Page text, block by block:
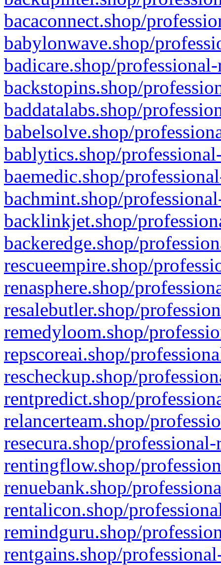
bacaconnect.shop/
babylonwave.shop/
badicare.shop/
backstopins.shop/
baddatalabs.shop/
babelsolve.shop/
bablytics.shop/
baemedic.shop/
bachmint.shop/
backlinkjet.shop/
backeredge.shop/
rescueempire.shop/
renasphere.shop/
resalebutler.shop/
remedyloom.shop/
repscoreai.shop/
rescheckup.shop/
rentpredict.shop/
relancerteam.shop/
resecura.shop/
rentingflow.shop/
renuebank.shop/
rentalicon.shop/
remindguru.shop/
rentgains.shop/